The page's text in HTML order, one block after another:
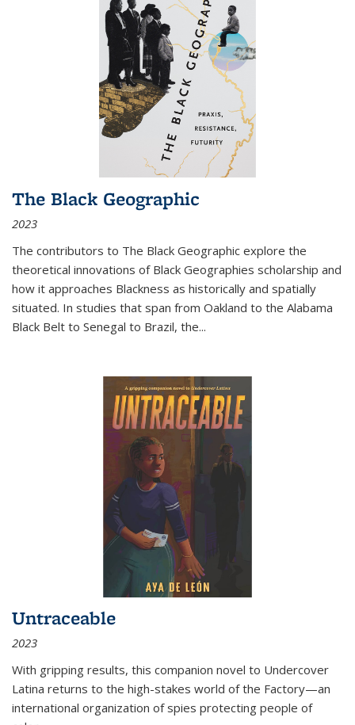
The Black Geographic
2023
The contributors to The Black Geographic explore the
theoretical innovations of Black Geographies scholarship and
how it approaches Blackness as historically and spatially
situated. In studies that span from Oakland to the Alabama
Black Belt to Senegal to Brazil, the...
Untraceable
2023
With gripping results, this companion novel to Undercover
Latina returns to the high-stakes world of the Factory—an
international organization of spies protecting people of